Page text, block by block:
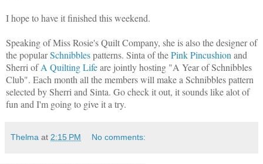
I hope to have it finished this weekend.
Speaking of Miss Rosie's Quilt Company, she is also the designer of
the popularSchnibblespatterns. Sinta of thePink Pincushion and
Sherri ofA Quilting Lifeare jointly hosting "A Year of Schnibbles
Club". Each month all the members will make a Schnibbles pattern
selected by Sherri and Sinta. Go check it out, it sounds like alot of
fun and I'm going to give it a try.
Thelma at 2:15 PM No comments: